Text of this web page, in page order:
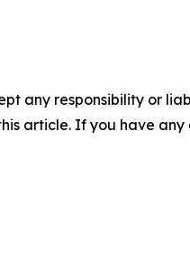
any responsibility or
article. If you have